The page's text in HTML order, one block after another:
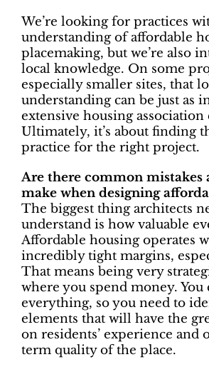
We’re looking for practices
understanding of affordable
placemaking, but we’re also
local knowledge. On some
especially smaller sites, that
understanding can be just as
extensive housing association
Ultimately, it’s about finding
practice for the right project.
Are there common mistakes
make when designing
The biggest thing architects
understand is how valuable
Affordable housing operates
incredibly tight margins,
That means being very
where you spend money. You
everything, so you need to
elements that will have the
on residents’ experience and
term quality of the place.